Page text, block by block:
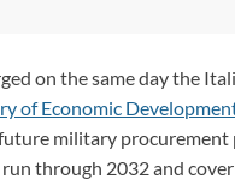
on the same day the
of Economic
military procurement
through 2032 and